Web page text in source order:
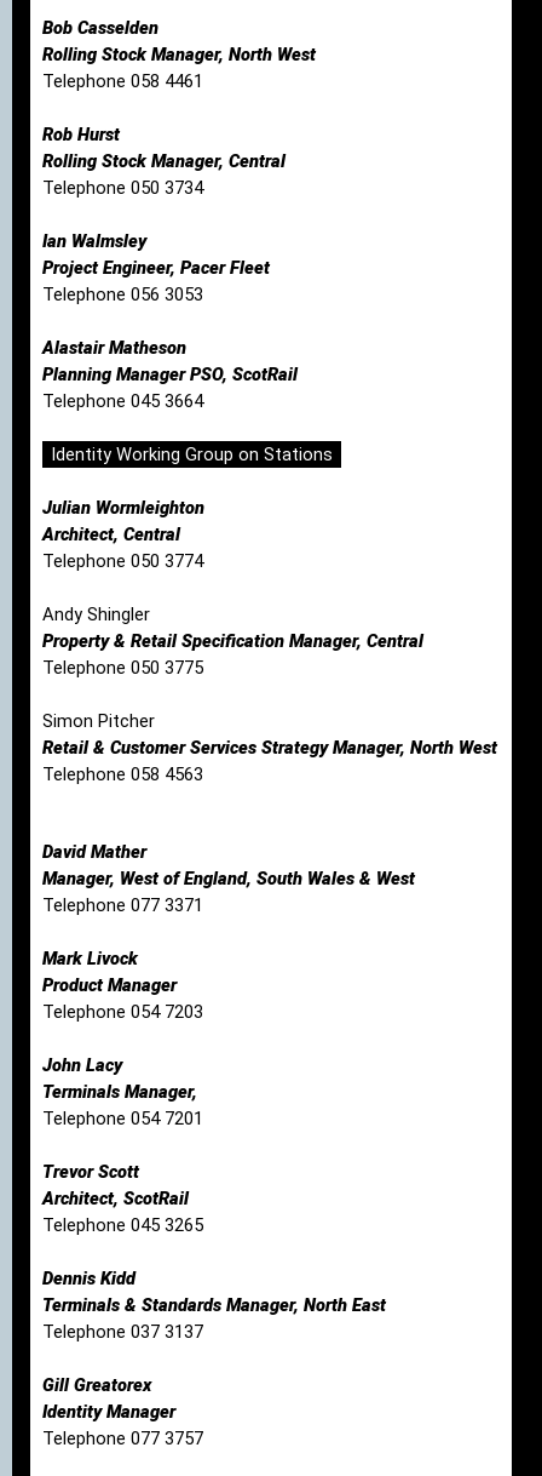
Bob Casselden
Rolling Stock Manager, North West
Telephone 058 4461
Rob Hurst
Rolling Stock Manager, Central
Telephone 050 3734
Ian Walmsley
Project Engineer, Pacer Fleet
Telephone 056 3053
Alastair Matheson
Planning Manager PSO, ScotRail
Telephone 045 3664
Identity Working Group on Stations
Julian Wormleighton
Architect, Central
Telephone 050 3774
Andy Shingler
Property & Retail Specification Manager, Central
Telephone 050 3775
Simon Pitcher
Retail & Customer Services Strategy Manager, North West
Telephone 058 4563
David Mather
Manager, West of England, South Wales & West
Telephone 077 3371
Mark Livock
Product Manager
Telephone 054 7203
John Lacy
Terminals Manager,
Telephone 054 7201
Trevor Scott
Architect, ScotRail
Telephone 045 3265
Dennis Kidd
Terminals & Standards Manager, North East
Telephone 037 3137
Gill Greatorex
Identity Manager
Telephone 077 3757